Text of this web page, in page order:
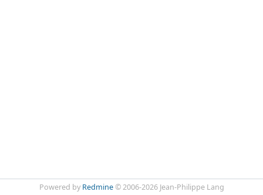
Powered by Redmine© 2006-2026 Jean-Philippe Lang